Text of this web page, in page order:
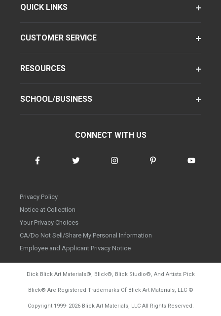
QUICK LINKS
CUSTOMER SERVICE
RESOURCES
SCHOOL/BUSINESS
CONNECT WITH US
Privacy Policy
Notice at Collection
Your Privacy Choices
CA/Do Not Sell/Share My Personal Information
Employee and Applicant Privacy Notice
Dick Blick Art Materials®, Blick®, Blick Studio®, And Artists Pick
Blick® Are Registered Trademarks Of Blick Art Materials, LLC ©
Copyright 1999- 2026Blick Art Materials, LLC All Rights Reserved.